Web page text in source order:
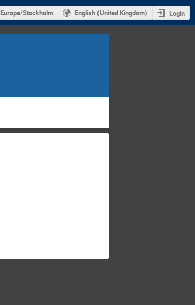
Europe/Stockholm English (United Kingdom) Login